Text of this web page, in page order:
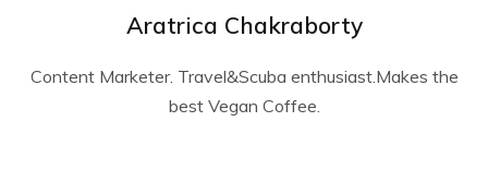
Aratrica Chakraborty
Content Marketer. Travel&Scuba enthusiast.Makes the
best Vegan Coffee.